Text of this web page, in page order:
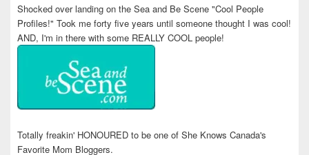
Shocked over landing on the Sea and Be Scene "Cool People
Profiles!" Took me forty five years until someone thought I was cool!
AND, I'm in there with some REALLY COOL people!
Totally freakin' HONOURED to be one of She Knows Canada's
Favorite Mom Bloggers.